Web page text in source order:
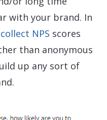
with your brand. In
collect NPS scores
than anonymous
up any sort of